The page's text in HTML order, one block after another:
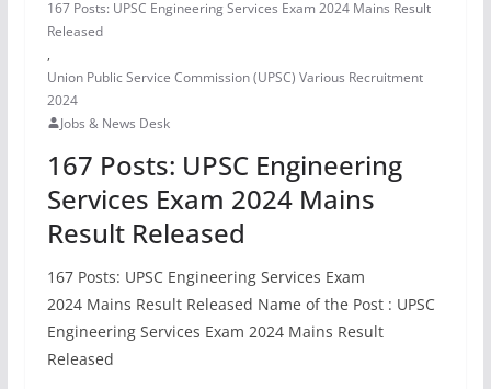
167 Posts: UPSC Engineering Services Exam 2024 Mains Result
Released
,
Union Public Service Commission (UPSC) Various Recruitment
2024
Jobs & News Desk
167 Posts: UPSC Engineering
Services Exam 2024 Mains
Result Released
167 Posts: UPSC Engineering Services Exam
2024 Mains Result Released Name of the Post : UPSC
Engineering Services Exam 2024 Mains Result
Released